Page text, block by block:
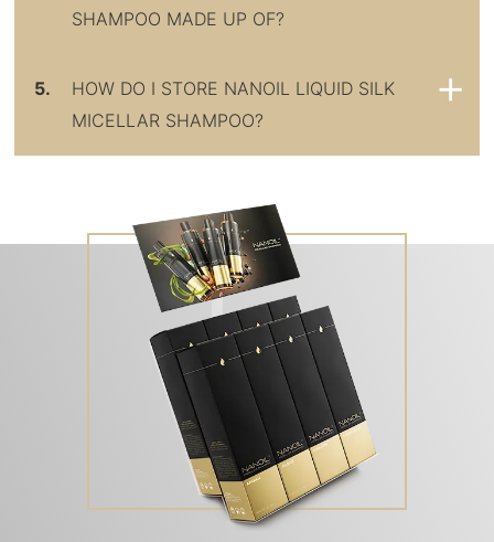
SHAMPOO MADE UP OF?
5.
HOW DO I STORE NANOIL LIQUID SILK
MICELLAR SHAMPOO?